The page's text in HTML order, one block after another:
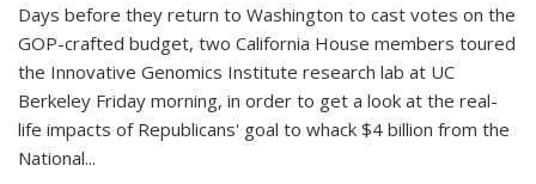
Days before they return to Washington to cast votes on the
GOP-crafted budget, two California House members toured
the Innovative Genomics Institute research lab at UC
Berkeley Friday morning, in order to get a look at the real-
life impacts of Republicans' goal to whack $4 billion from the
National...